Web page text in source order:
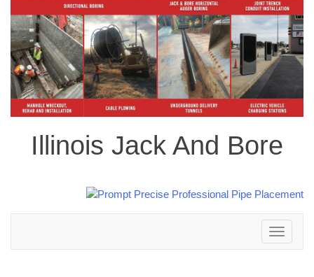
Illinois Jack And Bore
Toggle
navigation